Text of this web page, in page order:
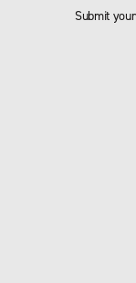
Submit